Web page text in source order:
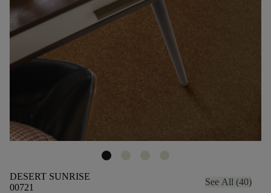
DESERT SUNRISE
00721
See All (40)